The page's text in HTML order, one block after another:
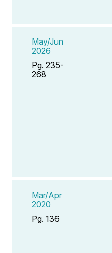
May/Jun
2026
Pg. 235-
268
Mar/Apr
2020
Pg. 136